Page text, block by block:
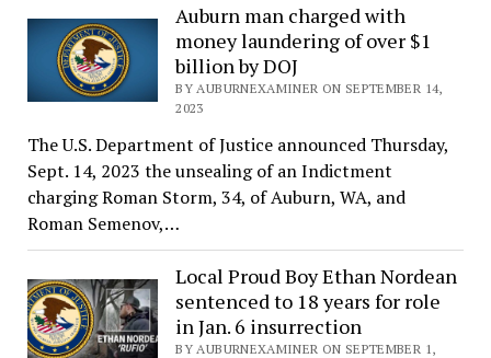
Auburn man charged with
money laundering of over $1
billion by DOJ
BY AUBURNEXAMINER ON SEPTEMBER 14,
2023
The U.S. Department of Justice announced Thursday,
Sept. 14, 2023 the unsealing of an Indictment
charging Roman Storm, 34, of Auburn, WA, and
Roman Semenov,…
Local Proud Boy Ethan Nordean
sentenced to 18 years for role
in Jan. 6 insurrection
BY AUBURNEXAMINER ON SEPTEMBER 1,